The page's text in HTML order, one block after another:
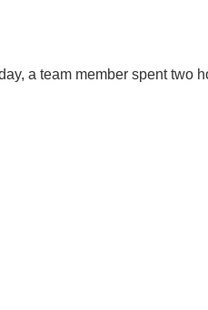
a team member spent two